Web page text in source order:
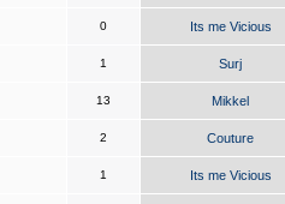
0 Its me Vicious
1 Surj
13 Mikkel
2 Couture
1 Its me Vicious